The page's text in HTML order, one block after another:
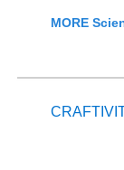
MORE